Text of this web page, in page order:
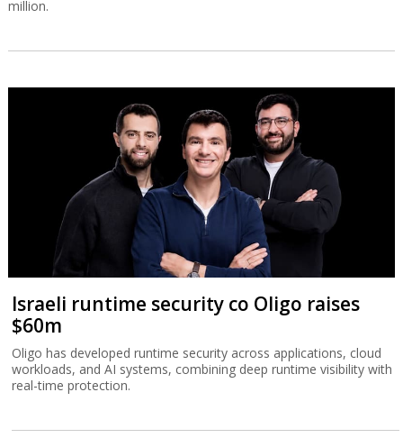
million.
Israeli runtime security co Oligo raises
$60m
Oligo has developed runtime security across applications, cloud
workloads, and AI systems, combining deep runtime visibility with
real-time protection.